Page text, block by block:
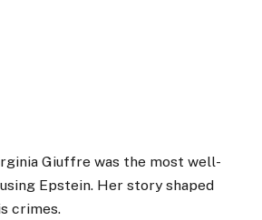
Giuffre was the most well-
Epstein. Her story shaped
crimes.